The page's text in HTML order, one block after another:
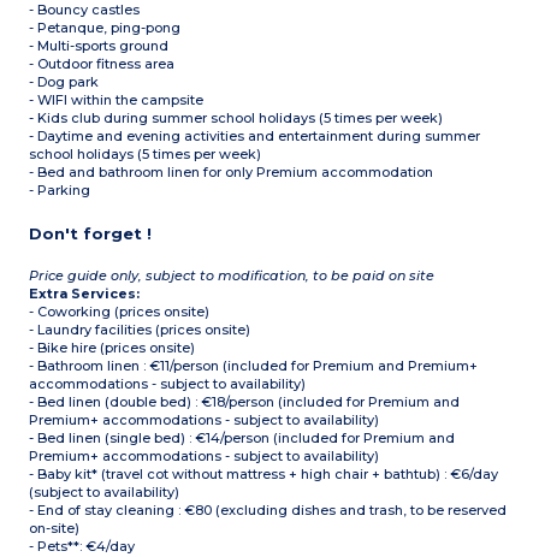
- Bouncy castles
- Petanque, ping-pong
- Multi-sports ground
- Outdoor fitness area
- Dog park
- WIFI within the campsite
- Kids club during summer school holidays (5 times per week)
- Daytime and evening activities and entertainment during summer
school holidays (5 times per week)
- Bed and bathroom linen for only Premium accommodation
- Parking
Don't forget !
Price guide only, subject to modification, to be paid on site
Extra Services:
- Coworking (prices onsite)
- Laundry facilities (prices onsite)
- Bike hire (prices onsite)
- Bathroom linen : €11/person (included for Premium and Premium+
accommodations - subject to availability)
- Bed linen (double bed) : €18/person (included for Premium and
Premium+ accommodations - subject to availability)
- Bed linen (single bed) : €14/person (included for Premium and
Premium+ accommodations - subject to availability)
- Baby kit* (travel cot without mattress + high chair + bathtub) : €6/day
(subject to availability)
- End of stay cleaning : €80 (excluding dishes and trash, to be reserved
on-site)
- Pets**: €4/day